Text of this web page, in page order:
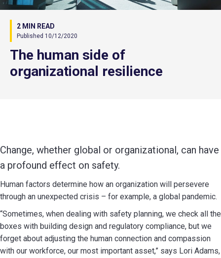
2 MIN READ
Published 10/12/2020
The human side of
organizational resilience
Change, whether global or organizational, can have
a profound effect on safety.
Human factors determine how an organization will persevere
through an unexpected crisis – for example, a global pandemic.
“Sometimes, when dealing with safety planning, we check all the
boxes with building design and regulatory compliance, but we
forget about adjusting the human connection and compassion
with our workforce, our most important asset,” says Lori Adams,